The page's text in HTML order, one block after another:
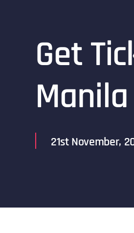
Get
Manila
21st November,